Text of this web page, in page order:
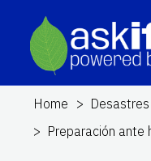
Home Desastres
Preparación ante